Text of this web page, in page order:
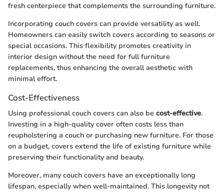
fresh centerpiece that complements the surrounding furniture.
Incorporating couch covers can provide versatility as well.
Homeowners can easily switch covers according to seasons or
special occasions. This flexibility promotes creativity in
interior design without the need for full furniture
replacements, thus enhancing the overall aesthetic with
minimal effort.
Cost-Effectiveness
Using professional couch covers can also be cost-effective.
Investing in a high-quality cover often costs less than
reupholstering a couch or purchasing new furniture. For those
on a budget, covers extend the life of existing furniture while
preserving their functionality and beauty.
Moreover, many couch covers have an exceptionally long
lifespan, especially when well-maintained. This longevity not